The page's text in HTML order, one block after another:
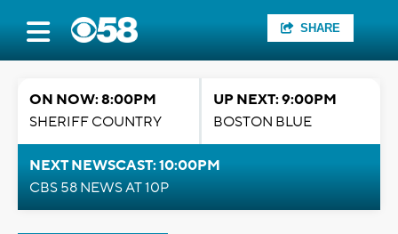
SHARE
ON NOW: 8:00PM
SHERIFF COUNTRY
UP NEXT: 9:00PM
BOSTON BLUE
NEXT NEWSCAST: 10:00PM
CBS 58 NEWS AT 10P